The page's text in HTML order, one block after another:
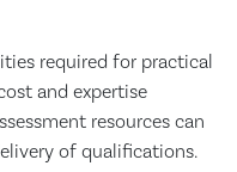
required for practical
and expertise
resources can
of qualifications.